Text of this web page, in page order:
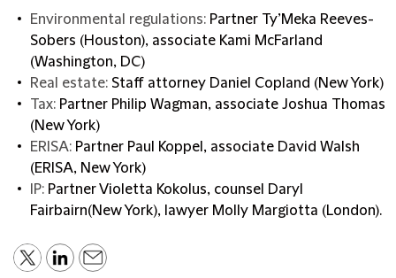
Environmental regulations: Partner Ty’Meka Reeves-
Sobers (Houston), associate Kami McFarland
(Washington, DC)
Real estate: Staff attorney Daniel Copland (New York)
Tax: Partner Philip Wagman, associate Joshua Thomas
(New York)
ERISA: Partner Paul Koppel, associate David Walsh
(ERISA, New York)
IP: Partner Violetta Kokolus, counsel Daryl
Fairbairn(New York), lawyer Molly Margiotta (London).